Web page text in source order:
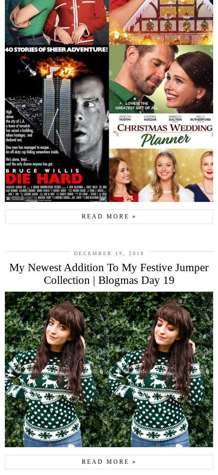
READ MORE »
DECEMBER 19, 2018
My Newest Addition To My Festive Jumper
Collection | Blogmas Day 19
READ MORE »